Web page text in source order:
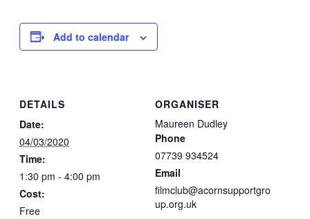
Add to calendar
DETAILS
Date:
04/03/2020
Time:
1:30 pm - 4:00 pm
Cost:
Free
ORGANISER
Maureen Dudley
Phone
07739 934524
Email
filmclub@acornsupportgro
up.org.uk